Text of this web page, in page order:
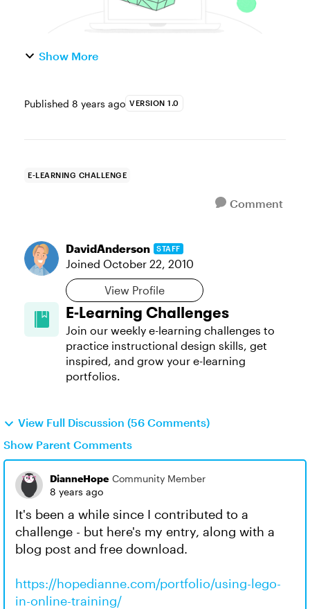
Show More
Published 8 years ago VERSION 1.0
E-LEARNING CHALLENGE
Comment
DavidAnderson STAFF
Joined October 22, 2010
View Profile
E-Learning Challenges
Join our weekly e-learning challenges to
practice instructional design skills, get
inspired, and grow your e-learning
portfolios.
View Full Discussion (56 Comments)
Show Parent Comments
DianneHope Community Member
8 years ago
It's been a while since I contributed to a
challenge - but here's my entry, along with a
blog post and free download.
https://hopedianne.com/portfolio/using-lego-
in-online-training/